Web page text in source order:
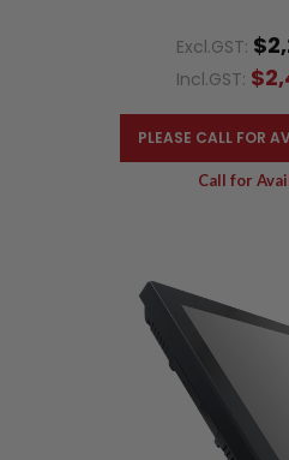
Excl.GST:
Incl.GST:
PLEASE CALL FOR
Call for